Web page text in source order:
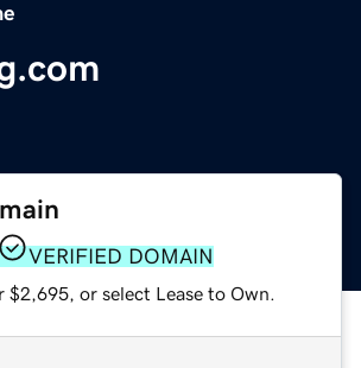
VERIFIED DOMAIN
or select Lease to Own.